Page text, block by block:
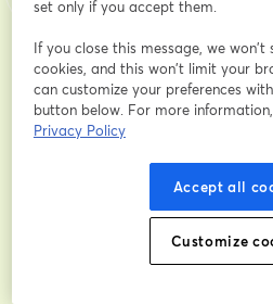
and navigating the entire
financial strain and emotional
If you've ever pondered the
divorce case or sought to
knowledge for a smoother legal
masterclass is tailor-made for
Don't miss this opportunity to
insider strategies that can make
set only if you accept them.
If you close this message, we
cookies, and this won’t limit your
can customize your preferences
button below. For more
Privacy Policy
Accept all
Customize